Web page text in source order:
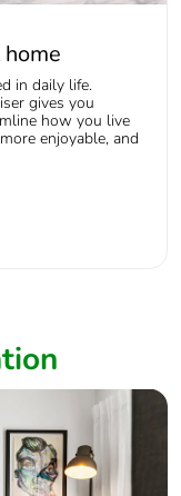
in daily life.
gives you
how you live
enjoyable, and